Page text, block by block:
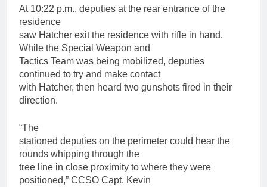
At 10:22 p.m., deputies at the rear entrance of the
residence
saw Hatcher exit the residence with rifle in hand.
While the Special Weapon and
Tactics Team was being mobilized, deputies
continued to try and make contact
with Hatcher, then heard two gunshots fired in their
direction.
“The
stationed deputies on the perimeter could hear the
rounds whipping through the
tree line in close proximity to where they were
positioned,” CCSO Capt. Kevin